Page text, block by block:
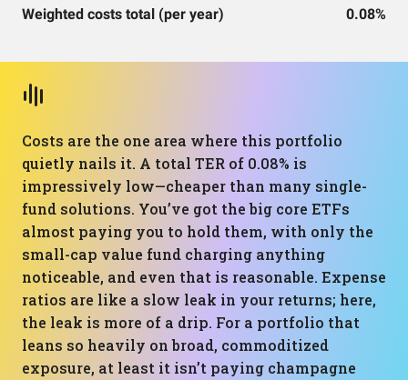
Weighted costs total (per year) 0.08%
Costs are the one area where this portfolio
quietly nails it. A total TER of 0.08% is
impressively low—cheaper than many single-
fund solutions. You’ve got the big core ETFs
almost paying you to hold them, with only the
small-cap value fund charging anything
noticeable, and even that is reasonable. Expense
ratios are like a slow leak in your returns; here,
the leak is more of a drip. For a portfolio that
leans so heavily on broad, commoditized
exposure, at least it isn’t paying champagne